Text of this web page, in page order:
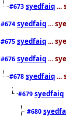
#673 syedfaiq ...
#674 syedfaiq ...
#675 syedfaiq ...
#676 syedfaiq ...
#678 syedfaiq ...
#679 syedfaiq
#680